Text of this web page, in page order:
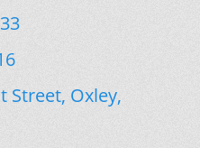
Street, Oxley,